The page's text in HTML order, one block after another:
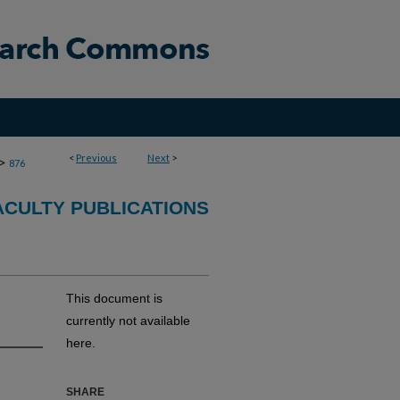
< Previous Next >
> 876
PUBLICATIONS
This document is
currently not available
here.
SHARE